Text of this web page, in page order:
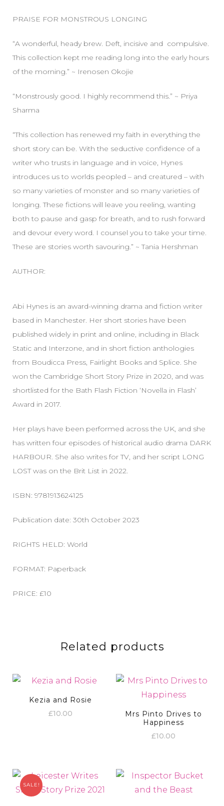
PRAISE FOR MONSTROUS LONGING
“A wonderful, heady brew. Deft, incisive and compulsive.
This collection kept me reading long into the early hours
of the morning.” ~ Irenosen Okojie
“Monstrously good. I highly recommend this.” ~ Priya
Sharma
“This collection has renewed my faith in everything the
short story can be. With the seductive confidence of a
writer who trusts in language and in voice, Hynes
introduces us to worlds peopled – and creatured – with
so many varieties of monster and so many varieties of
longing. These fictions will leave you reeling, wanting
both to pause and gasp for breath, and to rush forward
and devour every word. I counsel you to take your time.
These are stories worth savouring.” ~ Tania Hershman
AUTHOR:
Abi Hynes is an award-winning drama and fiction writer
based in Manchester. Her short stories have been
published widely in print and online, including in Black
Static and Interzone, and in short fiction anthologies
from Boudicca Press, Fairlight Books and Splice. She
won the Cambridge Short Story Prize in 2020, and was
shortlisted for the Bath Flash Fiction ‘Novella in Flash’
Award in 2017.
Her plays have been performed across the UK, and she
has written four episodes of historical audio drama DARK
HARBOUR. She also writes for TV, and her script LONG
LOST was on the Brit List in 2022.
ISBN: 9781913624125
Publication date: 30th October 2023
RIGHTS HELD: World
FORMAT: Paperback
PRICE: £10
Related products
Kezia and Rosie
£10.00
Mrs Pinto Drives to
Happiness
£10.00
SALE!